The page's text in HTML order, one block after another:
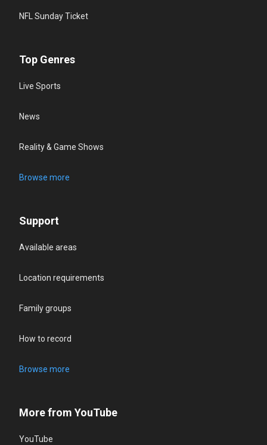
NFL Sunday Ticket
Top Genres
Live Sports
News
Reality & Game Shows
Browse more
Support
Available areas
Location requirements
Family groups
How to record
Browse more
More from YouTube
YouTube